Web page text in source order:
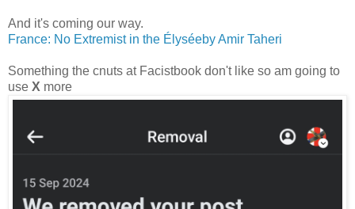
And it's coming our way.
France: No Extremist in the Élyséeby Amir Taheri
Something the cnuts at Facistbook don't like so am going to
use X more